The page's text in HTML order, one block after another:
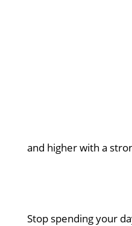
and higher with a
Stop spending your